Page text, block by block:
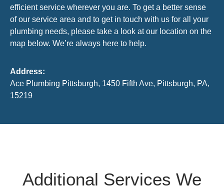
efficient service wherever you are. To get a better sense
of our service area and to get in touch with us for all your
plumbing needs, please take a look at our location on the
map below. We’re always here to help.
Address:
Ace Plumbing Pittsburgh, 1450 Fifth Ave, Pittsburgh, PA,
15219
Additional Services We